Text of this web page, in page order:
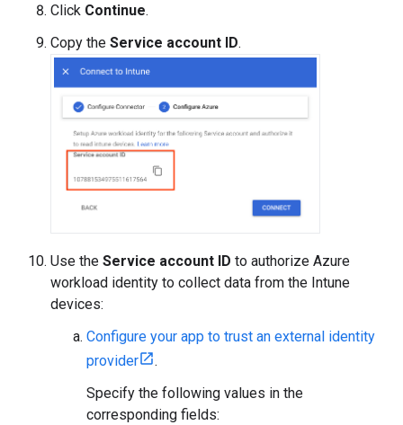
Click Continue.
Copy the Service account ID.
Use the Service account ID to authorize Azure
workload identity to collect data from the Intune
devices:
Configure your app to trust an external identity
provider
.
Specify the following values in the
corresponding fields: